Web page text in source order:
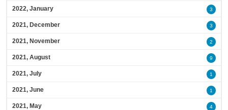
2022, January 3
2021, December 3
2021, November 2
2021, August 9
2021, July 1
2021, June 1
2021, May 4